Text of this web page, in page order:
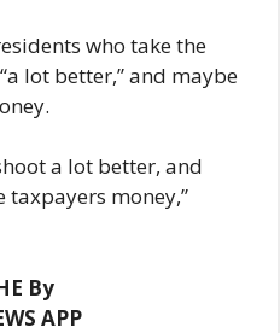
who take the
lot better,” and maybe
a lot better, and
taxpayers money,”
By
APP